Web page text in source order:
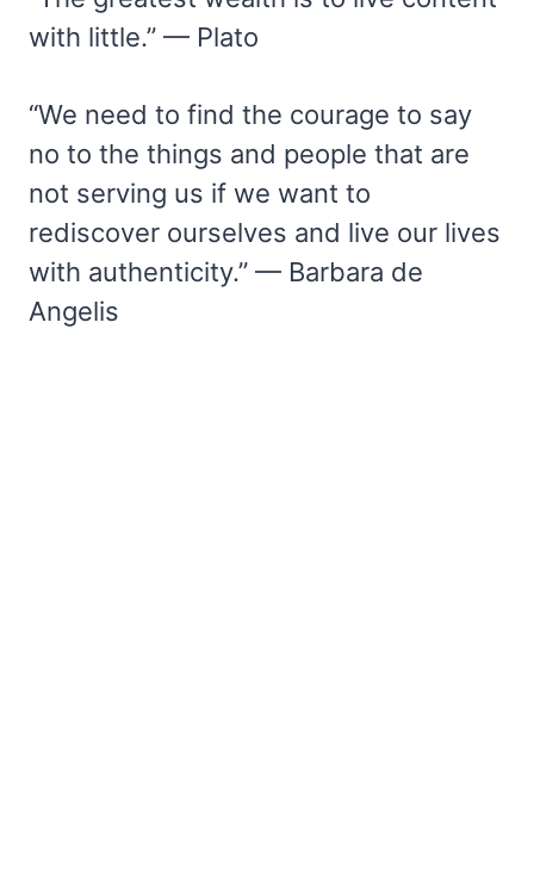
with little.” — Plato
“We need to find the courage to say
no to the things and people that are
not serving us if we want to
rediscover ourselves and live our lives
with authenticity.” — Barbara de
Angelis